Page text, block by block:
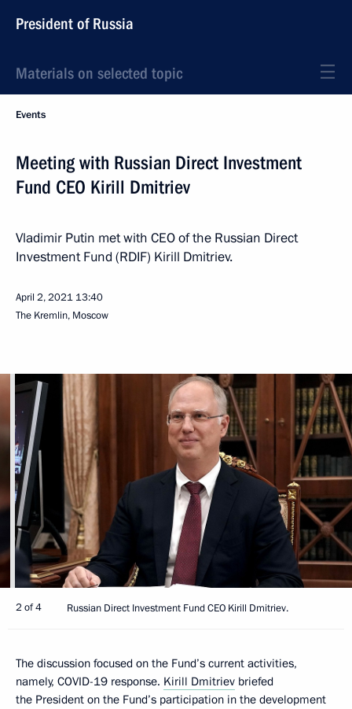
President of Russia
Materials on selected topic
Events
Meeting with Russian Direct Investment
Fund CEO Kirill Dmitriev
Vladimir Putin met with CEO of the Russian Direct
Investment Fund (RDIF) Kirill Dmitriev.
April 2, 2021 13:40
The Kremlin, Moscow
2 of 4 Russian Direct Investment Fund CEO Kirill Dmitriev.
The discussion focused on the Fund’s current activities,
namely, COVID-19 response. Kirill Dmitriev briefed
the President on the Fund’s participation in the development